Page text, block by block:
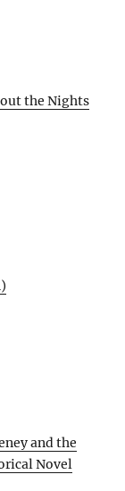
the Nights
and the
Novel